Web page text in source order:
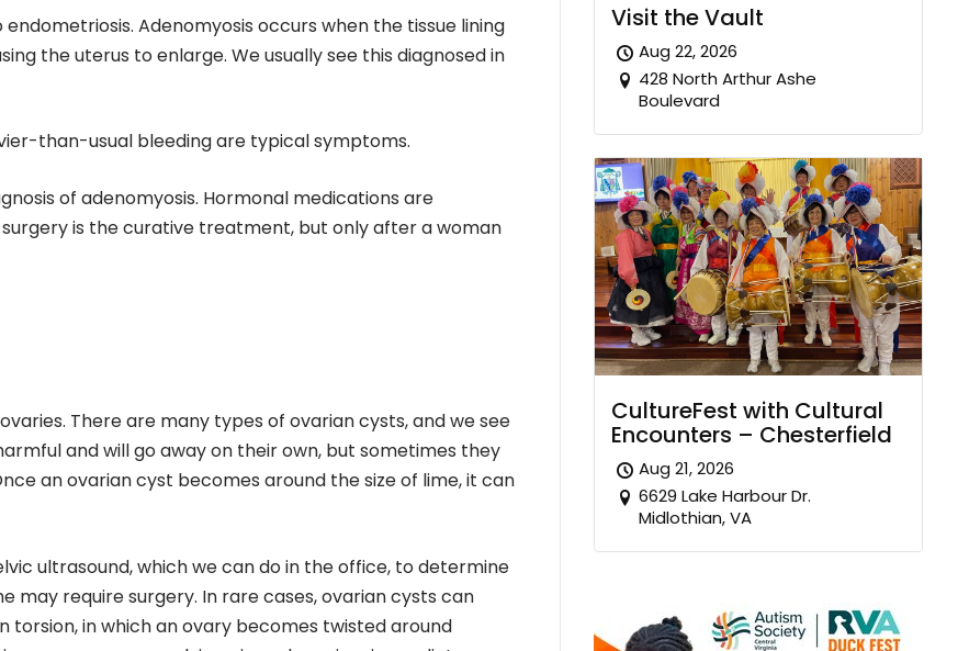
Adenomyosis occurs when the tissue lining
the uterus to enlarge. We usually see this diagnosed in
than-usual bleeding are typical symptoms.
of adenomyosis. Hormonal medications are
is the curative treatment, but only after a woman
There are many types of ovarian cysts, and we see
and will go away on their own, but sometimes they
an ovarian cyst becomes around the size of lime, it can
ultrasound, which we can do in the office, to determine
may require surgery. In rare cases, ovarian cysts can
torsion, in which an ovary becomes twisted around
Visit the Vault
Aug 22, 2026
428 North Arthur Ashe
Boulevard
CultureFest with Cultural
Encounters – Chesterfield
Aug 21, 2026
6629 Lake Harbour Dr.
Midlothian, VA